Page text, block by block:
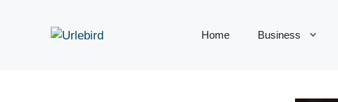
Home Business